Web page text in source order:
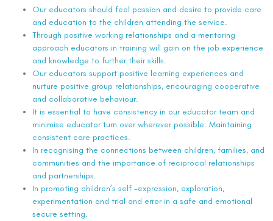
Our educators should feel passion and desire to provide care
and education to the children attending the service.
Through positive working relationships and a mentoring
approach educators in training will gain on the job experience
and knowledge to further their skills.
Our educators support positive learning experiences and
nurture positive group relationships, encouraging cooperative
and collaborative behaviour.
It is essential to have consistency in our educator team and
minimise educator turn over wherever possible. Maintaining
consistent care practices.
In recognising the connections between children, families, and
communities and the importance of reciprocal relationships
and partnerships.
In promoting children’s self -expression, exploration,
experimentation and trial and error in a safe and emotional
secure setting.